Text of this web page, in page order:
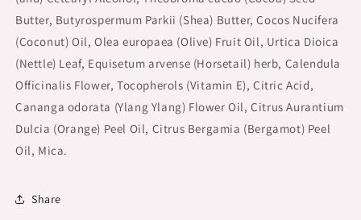
Butter, Butyrospermum Parkii (Shea) Butter, Cocos Nucifera
(Coconut) Oil, Olea europaea (Olive) Fruit Oil, Urtica Dioica
(Nettle) Leaf, Equisetum arvense (Horsetail) herb, Calendula
Officinalis Flower, Tocopherols (Vitamin E), Citric Acid,
Cananga odorata (Ylang Ylang) Flower Oil, Citrus Aurantium
Dulcia (Orange) Peel Oil, Citrus Bergamia (Bergamot) Peel
Oil, Mica.
Share